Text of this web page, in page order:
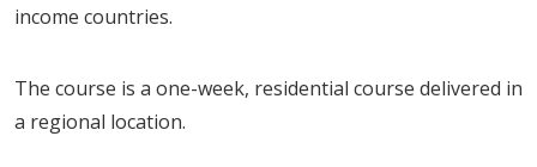
income countries.
The course is a one-week, residential course delivered in
a regional location.